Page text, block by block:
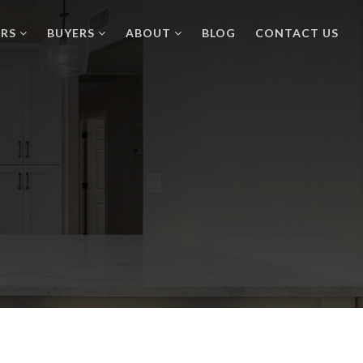
BUYERS ABOUT BLOG CONTACT US